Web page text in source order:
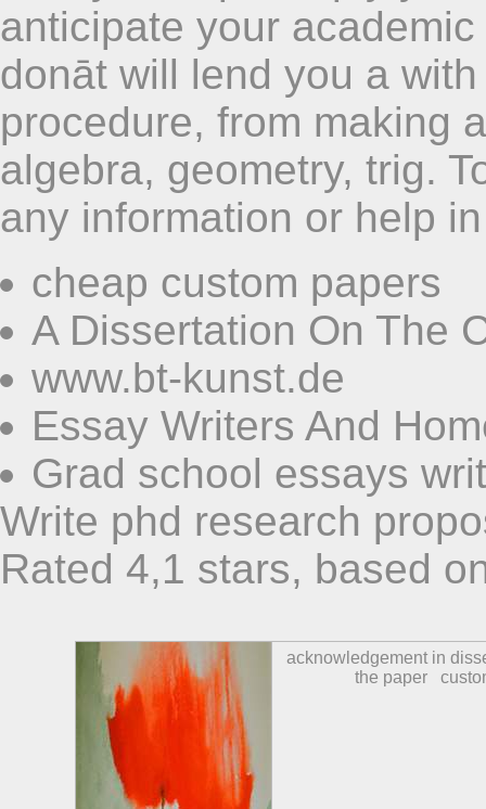
anticipate your
donāt will lend you a
procedure, from making
algebra, geometry, trig.
any information or help
cheap custom papers
A Dissertation On The
www.bt-kunst.de
Essay Writers And
Grad school essays
Write phd research
Rated 4,1 stars, based
acknowledgement in
the paper